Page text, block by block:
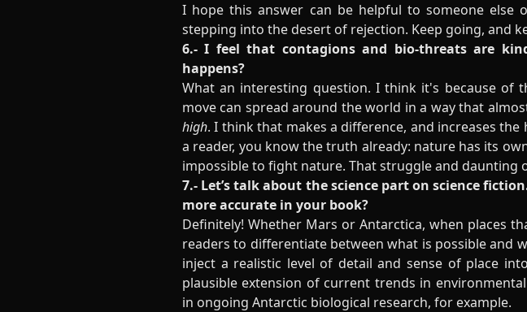
I hope this answer can be helpful to someone
stepping into the desert of rejection. Keep going, and
6.- I feel that contagions and bio-threats are
happens?
What an interesting question. I think it's because of
move can spread around the world in a way that
high. I think that makes a difference, and increases
a reader, you know the truth already: nature has its
impossible to fight nature. That struggle and daunting
7.- Let’s talk about the science part on science
more accurate in your book?
Definitely! Whether Mars or Antarctica, when places
readers to differentiate between what is possible and
inject a realistic level of detail and sense of place
plausible extension of current trends in
in ongoing Antarctic biological research, for example.